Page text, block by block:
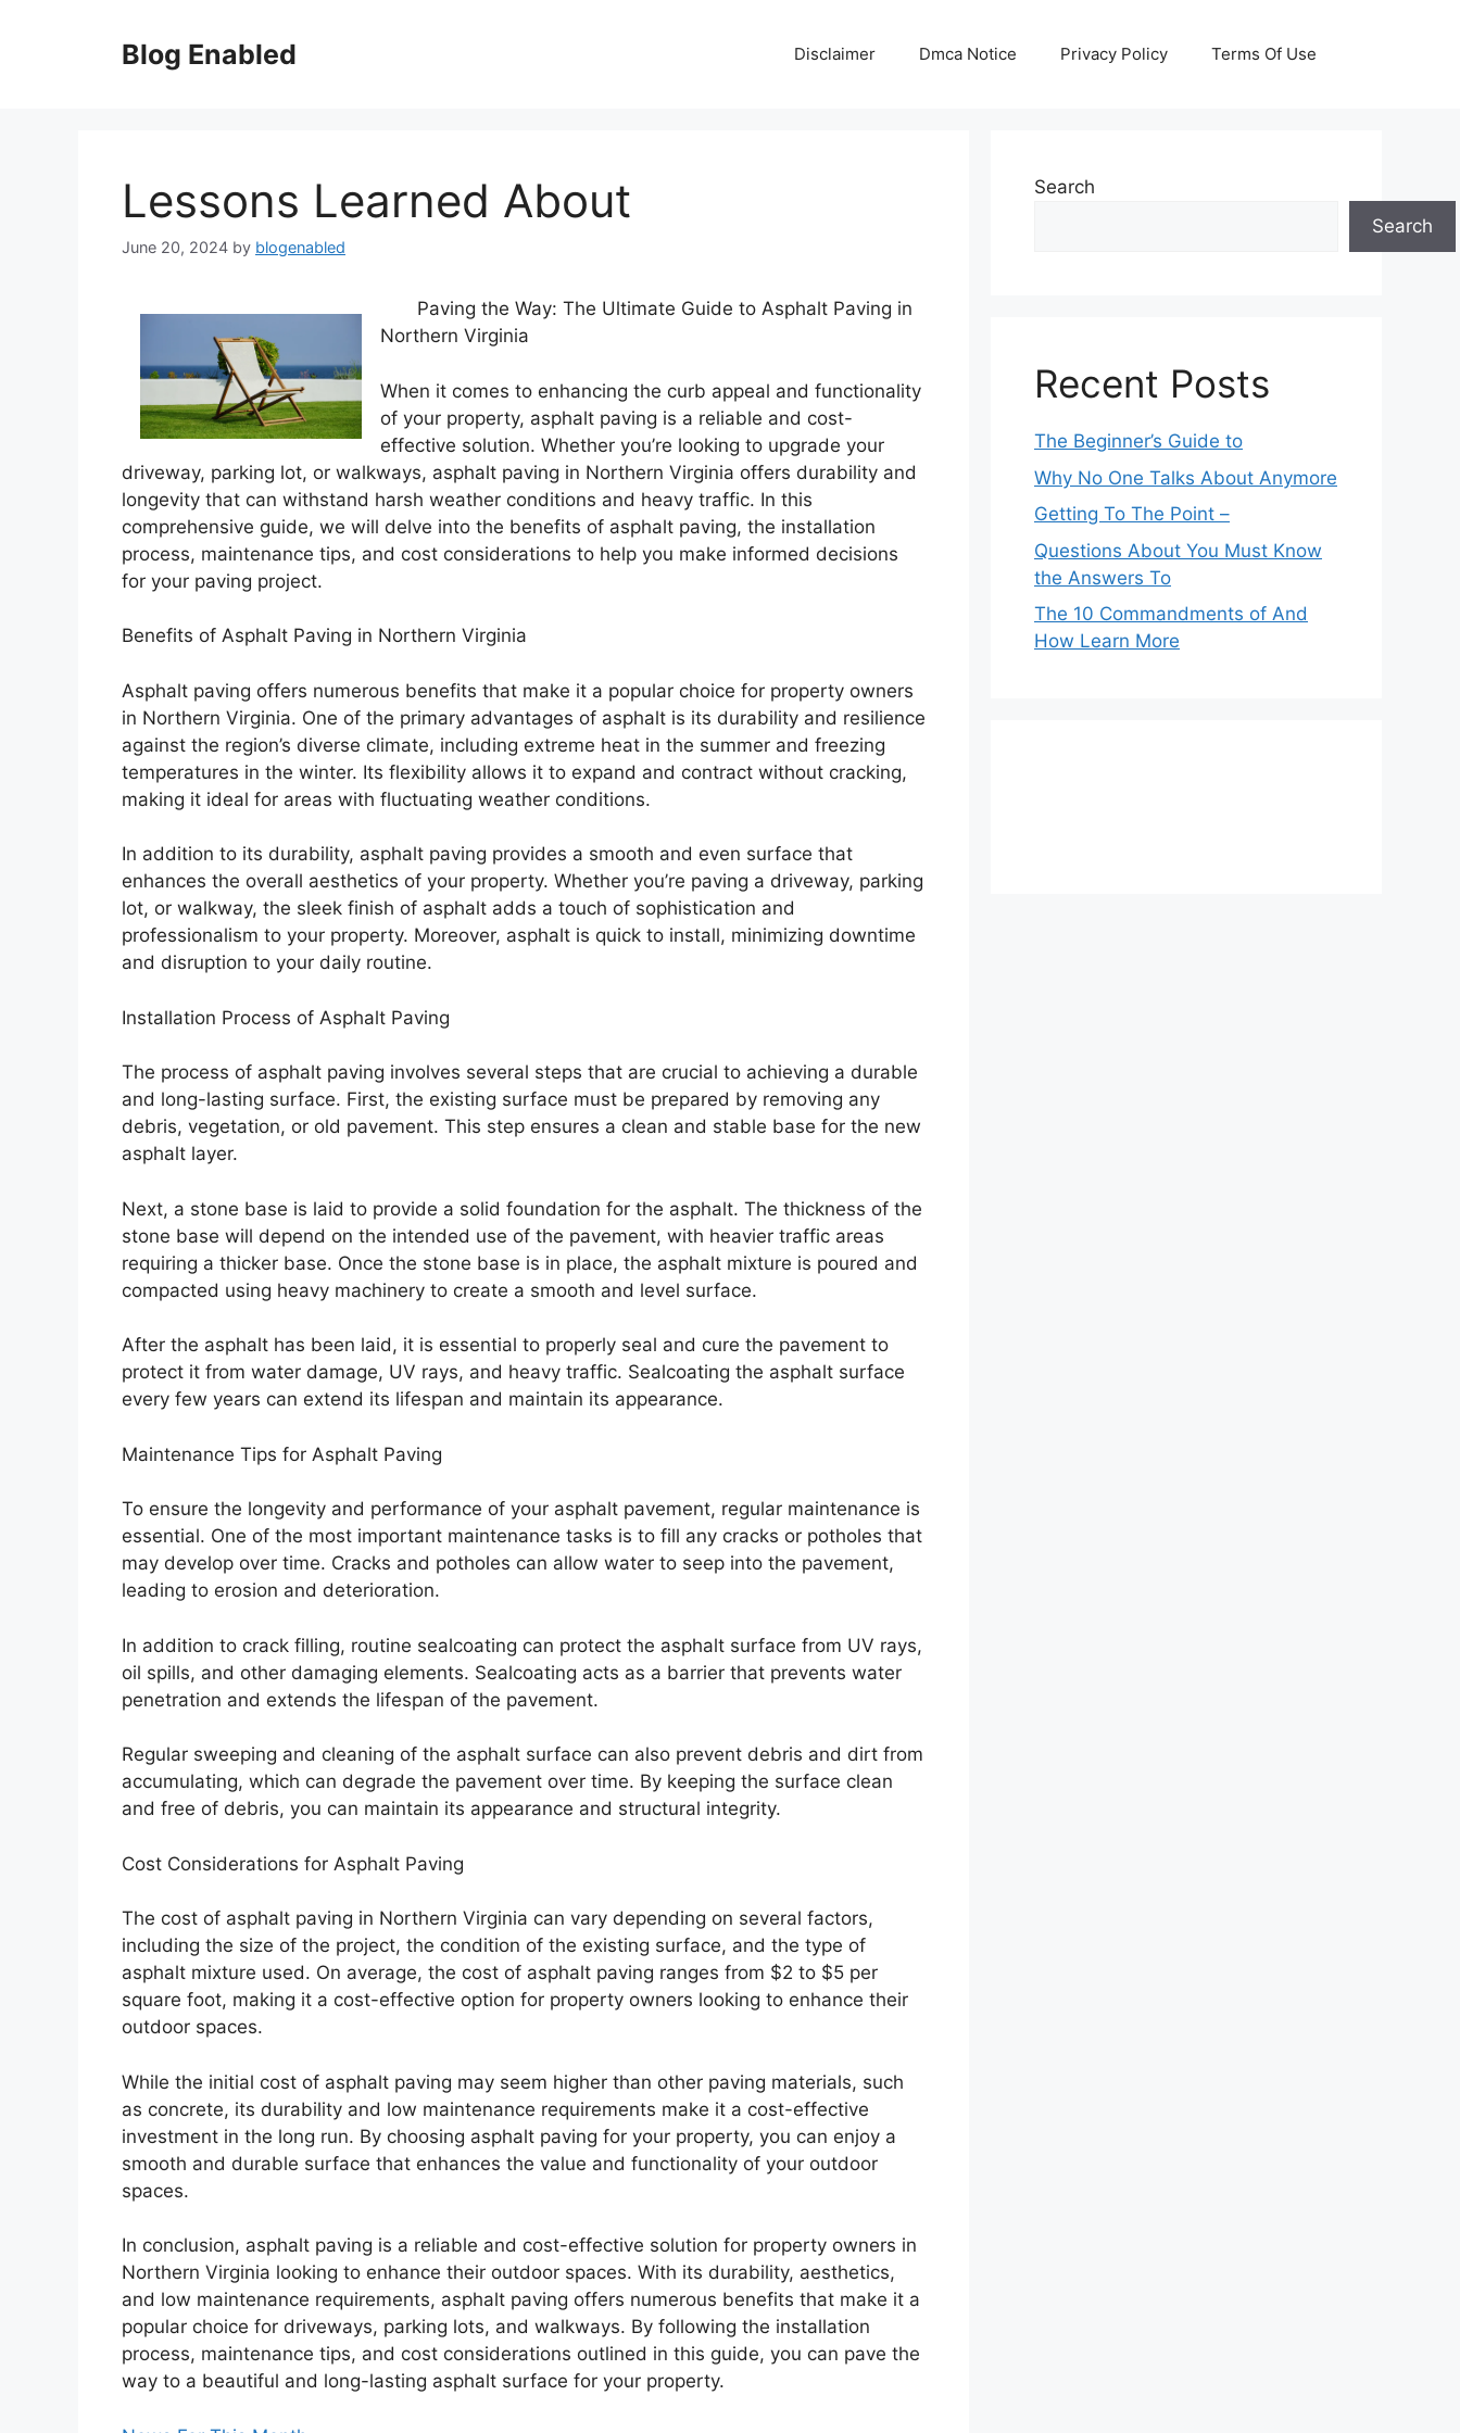
Blog Enabled Disclaimer Dmca Notice Privacy Policy Terms Of Use
Lessons Learned About
June 20, 2024 by blogenabled
Paving the Way: The Ultimate Guide to Asphalt Paving in
Northern Virginia
When it comes to enhancing the curb appeal and functionality
of your property, asphalt paving is a reliable and cost-
effective solution. Whether you’re looking to upgrade your
driveway, parking lot, or walkways, asphalt paving in Northern Virginia offers durability and
longevity that can withstand harsh weather conditions and heavy traffic. In this
comprehensive guide, we will delve into the benefits of asphalt paving, the installation
process, maintenance tips, and cost considerations to help you make informed decisions
for your paving project.
Benefits of Asphalt Paving in Northern Virginia
Asphalt paving offers numerous benefits that make it a popular choice for property owners
in Northern Virginia. One of the primary advantages of asphalt is its durability and resilience
against the region’s diverse climate, including extreme heat in the summer and freezing
temperatures in the winter. Its flexibility allows it to expand and contract without cracking,
making it ideal for areas with fluctuating weather conditions.
In addition to its durability, asphalt paving provides a smooth and even surface that
enhances the overall aesthetics of your property. Whether you’re paving a driveway, parking
lot, or walkway, the sleek finish of asphalt adds a touch of sophistication and
professionalism to your property. Moreover, asphalt is quick to install, minimizing downtime
and disruption to your daily routine.
Installation Process of Asphalt Paving
The process of asphalt paving involves several steps that are crucial to achieving a durable
and long-lasting surface. First, the existing surface must be prepared by removing any
debris, vegetation, or old pavement. This step ensures a clean and stable base for the new
asphalt layer.
Next, a stone base is laid to provide a solid foundation for the asphalt. The thickness of the
stone base will depend on the intended use of the pavement, with heavier traffic areas
requiring a thicker base. Once the stone base is in place, the asphalt mixture is poured and
compacted using heavy machinery to create a smooth and level surface.
After the asphalt has been laid, it is essential to properly seal and cure the pavement to
protect it from water damage, UV rays, and heavy traffic. Sealcoating the asphalt surface
every few years can extend its lifespan and maintain its appearance.
Maintenance Tips for Asphalt Paving
To ensure the longevity and performance of your asphalt pavement, regular maintenance is
essential. One of the most important maintenance tasks is to fill any cracks or potholes that
may develop over time. Cracks and potholes can allow water to seep into the pavement,
leading to erosion and deterioration.
In addition to crack filling, routine sealcoating can protect the asphalt surface from UV rays,
oil spills, and other damaging elements. Sealcoating acts as a barrier that prevents water
penetration and extends the lifespan of the pavement.
Regular sweeping and cleaning of the asphalt surface can also prevent debris and dirt from
accumulating, which can degrade the pavement over time. By keeping the surface clean
and free of debris, you can maintain its appearance and structural integrity.
Cost Considerations for Asphalt Paving
The cost of asphalt paving in Northern Virginia can vary depending on several factors,
including the size of the project, the condition of the existing surface, and the type of
asphalt mixture used. On average, the cost of asphalt paving ranges from $2 to $5 per
square foot, making it a cost-effective option for property owners looking to enhance their
outdoor spaces.
While the initial cost of asphalt paving may seem higher than other paving materials, such
as concrete, its durability and low maintenance requirements make it a cost-effective
investment in the long run. By choosing asphalt paving for your property, you can enjoy a
smooth and durable surface that enhances the value and functionality of your outdoor
spaces.
In conclusion, asphalt paving is a reliable and cost-effective solution for property owners in
Northern Virginia looking to enhance their outdoor spaces. With its durability, aesthetics,
and low maintenance requirements, asphalt paving offers numerous benefits that make it a
popular choice for driveways, parking lots, and walkways. By following the installation
process, maintenance tips, and cost considerations outlined in this guide, you can pave the
way to a beautiful and long-lasting asphalt surface for your property.
Search
Search
Recent Posts
The Beginner’s Guide to
Why No One Talks About Anymore
Getting To The Point –
Questions About You Must Know
the Answers To
The 10 Commandments of And
How Learn More